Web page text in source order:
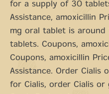
for a supply of 30
Assistance, amoxicillin
mg oral tablet is
tablets. Coupons,
Coupons, amoxicillin
Assistance. Order Cialis
for Cialis, order Cialis or